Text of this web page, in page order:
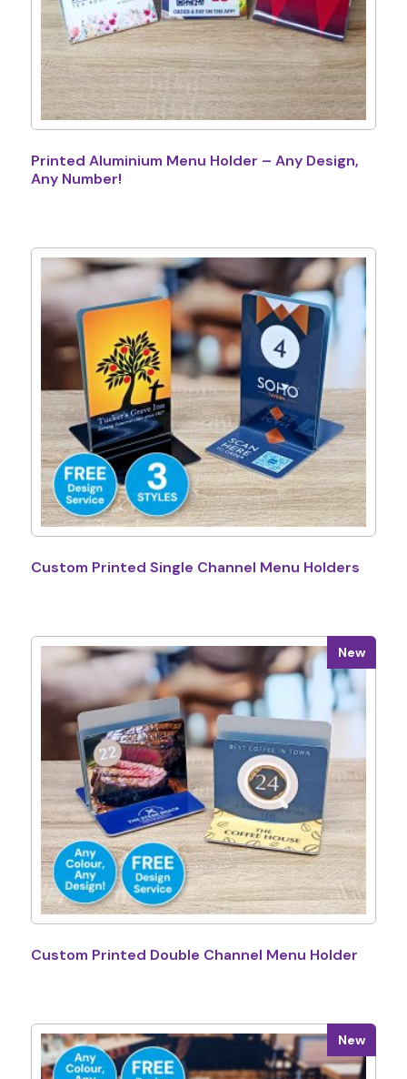
Printed Aluminium Menu Holder – Any Design,
Any Number!
Custom Printed Single Channel Menu Holders
New
Custom Printed Double Channel Menu Holder
New